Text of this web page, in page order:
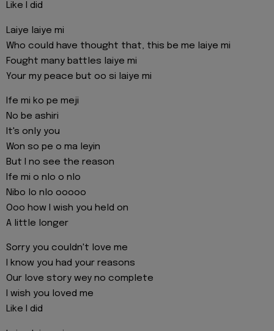
Like I did
Laiye laiye mi
Who could have thought that, this be me laiye mi
Fought many battles laiye mi
Your my peace but oo si laiye mi
Ife mi ko pe meji
No be ashiri
It's only you
Won so pe o ma leyin
But I no see the reason
Ife mi o nlo o nlo
Nibo lo nlo ooooo
Ooo how I wish you held on
A little longer
Sorry you couldn't love me
I know you had your reasons
Our love story wey no complete
I wish you loved me
Like I did